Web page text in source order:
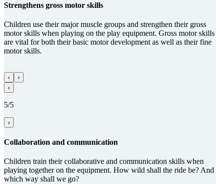
Streng­thens gross motor skills
Children use their major muscle groups and strengthen their gross
motor skills when playing on the play equipment. Gross motor skills
are vital for both their basic motor development as well as their fine
motor skills.
‹
›
‹
5/5
›
Collabora­tion and com­munica­tion
Children train their collaborative and communication skills when
playing together on the equipment. How wild shall the ride be? And
which way shall we go?